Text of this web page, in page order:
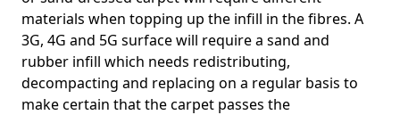
materials when topping up the infill in the fibres. A
3G, 4G and 5G surface will require a sand and
rubber infill which needs redistributing,
decompacting and replacing on a regular basis to
make certain that the carpet passes the